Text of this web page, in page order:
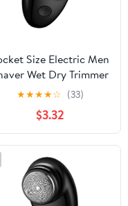
Size Electric Men
Wet Dry Trimmer
Shaving Machine
Portable Detachable
Washable Head Beard
Enduring Wet Dry
Shaving Machine
★★★★☆ (33)
$3.32